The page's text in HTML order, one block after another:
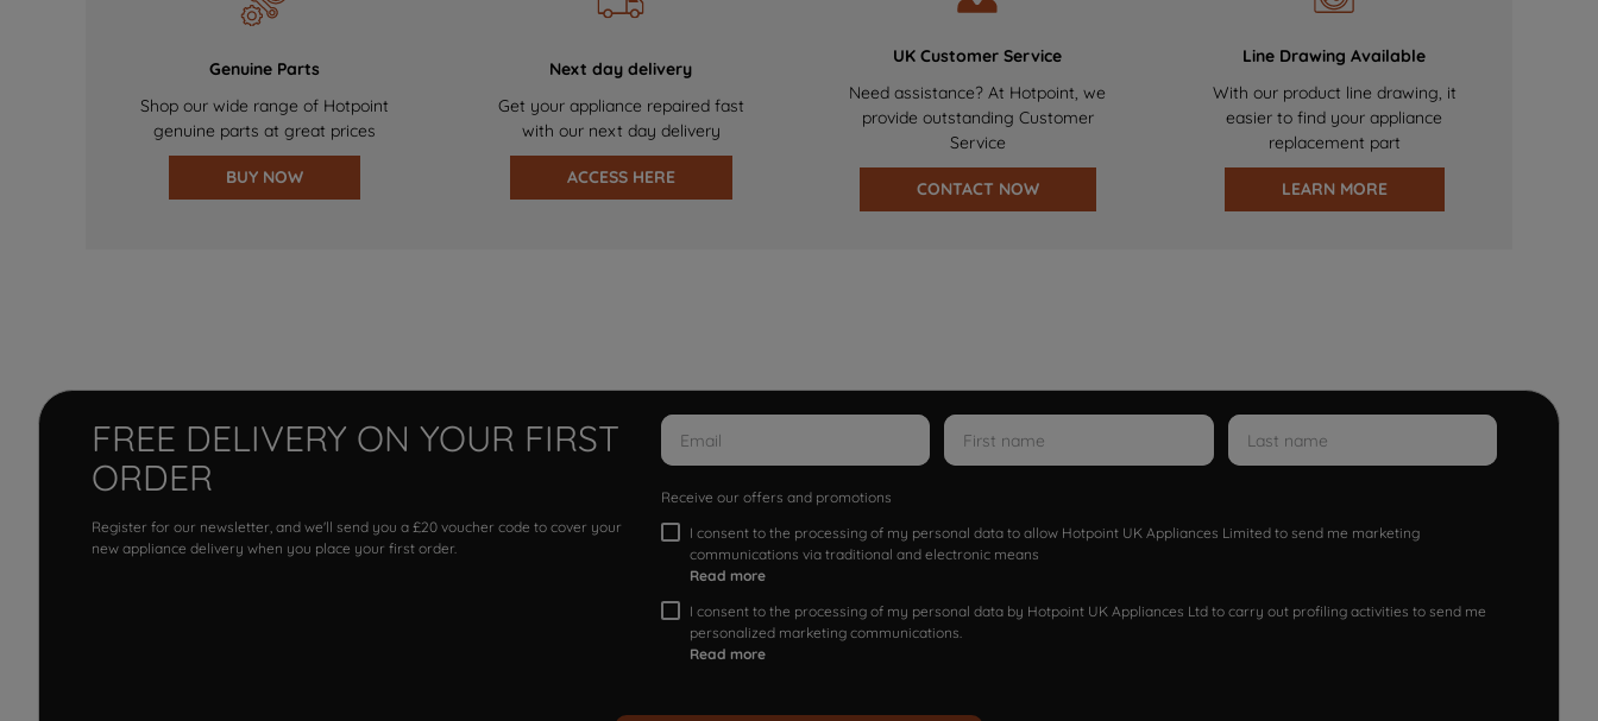
Genuine Parts
Shop our wide range of Hotpoint
genuine parts at great prices
BUY NOW
Next day delivery
Get your appliance repaired fast
with our next day delivery
ACCESS HERE
UK Customer Service
Need assistance? At Hotpoint, we
provide outstanding Customer
Service
CONTACT NOW
Line Drawing Available
With our product line drawing, it
easier to find your appliance
replacement part
LEARN MORE
FREE DELIVERY ON YOUR FIRST
ORDER
Register for our newsletter, and we'll send you a £20 voucher code to cover your
new appliance delivery when you place your first order.
Receive our offers and promotions
I consent to the processing of my personal data to allow Hotpoint UK Appliances Limited to send me marketing
communications via traditional and electronic means
Read more
I consent to the processing of my personal data by Hotpoint UK Appliances Ltd to carry out profiling activities to send me
personalized marketing communications.
Read more